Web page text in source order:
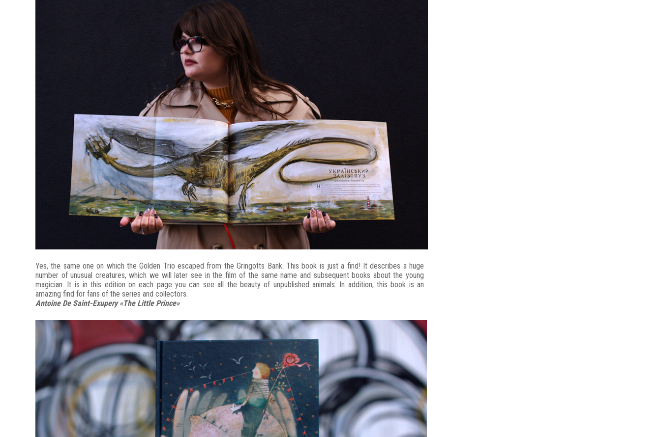
Yes, the same one on which the Golden Trio escaped from the Gringotts Bank. This book is just a find! It describes a huge
number of unusual creatures, which we will later see in the film of the same name and subsequent books about the young
magician. It is in this edition on each page you can see all the beauty of unpublished animals. In addition, this book is an
amazing find for fans of the series and collectors.
Antoine De Saint-Exupery «The Little Prince»